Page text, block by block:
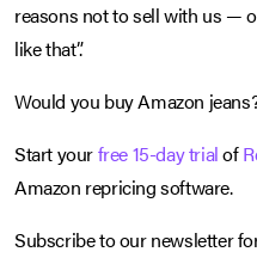
reasons not to sell with us —
like that”.
Would you buy Amazon
Start yourfree 15-day trialof
Amazon repricing software.
Subscribe to our newsletter